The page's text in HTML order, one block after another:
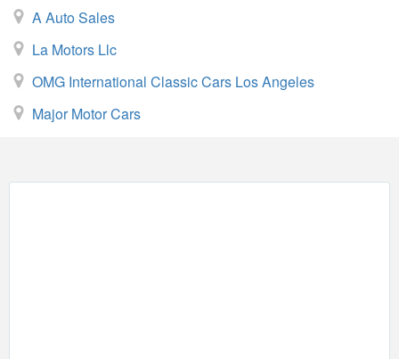
A Auto Sales
La Motors Llc
OMG International Classic Cars Los Angeles
Major Motor Cars